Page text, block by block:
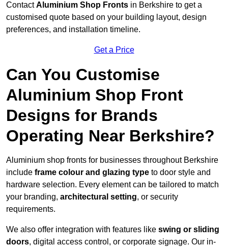
ContactAluminium Shop Fronts in Berkshire to get a
customised quote based on your building layout, design
preferences, and installation timeline.
Get a Price
Can You Customise
Aluminium Shop Front
Designs for Brands
Operating Near Berkshire?
Aluminium shop fronts for businesses throughout Berkshire
include frame colour and glazing type to door style and
hardware selection. Every element can be tailored to match
your branding, architectural setting, or security
requirements.
We also offer integration with features like swing or sliding
doors, digital access control, or corporate signage. Our in-